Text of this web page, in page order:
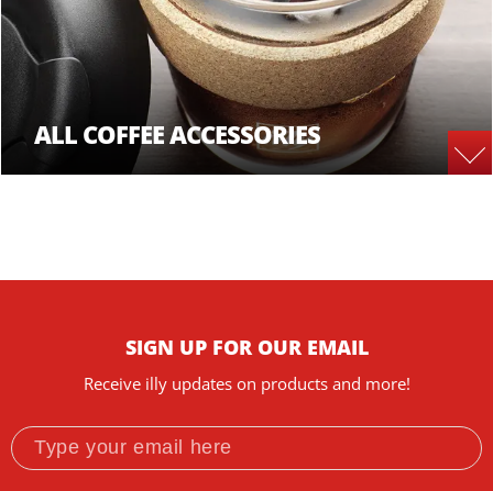
ALL COFFEE ACCESSORIES
SIGN UP FOR OUR EMAIL
Receive illy updates on products and more!